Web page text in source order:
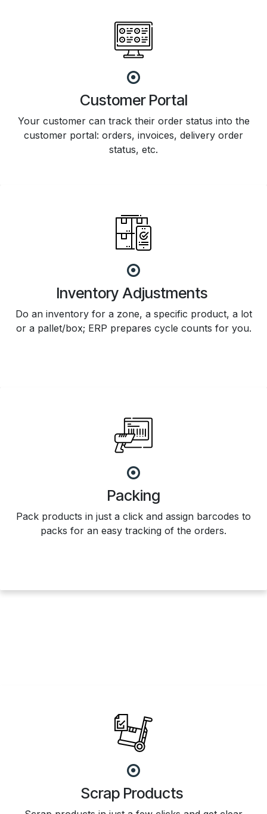
Customer Portal
Your customer can track their order status into the
customer portal: orders, invoices, delivery order
status, etc.
Inventory Adjustments
Do an inventory for a zone, a specific product, a lot
or a pallet/box; ERP prepares cycle counts for you.
Packing
Pack products in just a click and assign barcodes to
packs for an easy tracking of the orders.
Scrap Products